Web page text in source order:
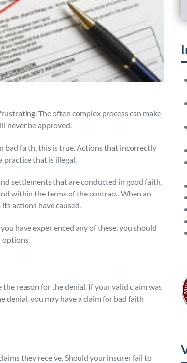
The often complex process can make
never be approved.
bad faith, this is true. Actions that incorrectly
practice that is illegal.
settlements that are conducted in good faith,
within the terms of the contract. When an
actions have caused.
have experienced any of these, you should
options.
reason for the denial. If your valid claim was
denial, you may have a claim for bad faith
they receive. Should your insurer fail to